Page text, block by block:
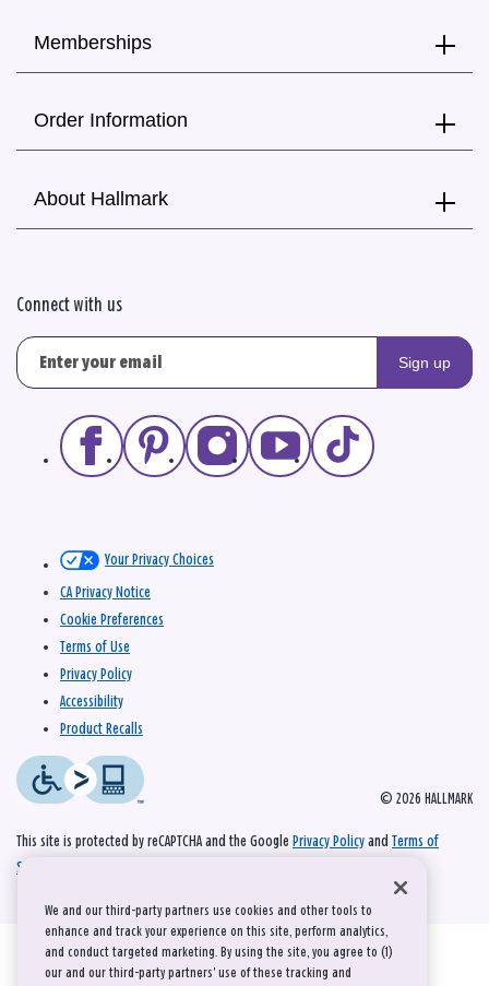
Memberships
Order Information
About Hallmark
Connect with us
Sign up
© 2026 HALLMARK
Your Privacy Choices
CA Privacy Notice
Cookie Preferences
Terms of Use
Privacy Policy
Accessibility
Product Recalls
This site is protected by reCAPTCHA and the Google Privacy Policy and Terms of
Service
We and our third-party partners use cookies and other tools to
enhance and track your experience on this site, perform analytics,
and conduct targeted marketing. By using the site, you agree to (1)
our and our third-party partners' use of these tracking and